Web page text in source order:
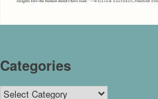
Categories
Categories